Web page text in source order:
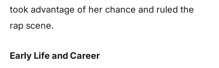
took advantage of her chance and ruled the
rap scene.
Early Life and Career